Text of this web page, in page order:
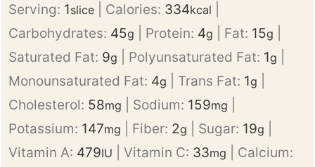
Serving: 1slice Calories: 334kcal
Carbohydrates: 45g Protein: 4g Fat: 15g
Saturated Fat: 9g Polyunsaturated Fat: 1g
Monounsaturated Fat: 4g Trans Fat: 1g
Cholesterol: 58mg Sodium: 159mg
Potassium: 147mg Fiber: 2g Sugar: 19g
Vitamin A: 479IU |Vitamin C: 33mg
Calcium: